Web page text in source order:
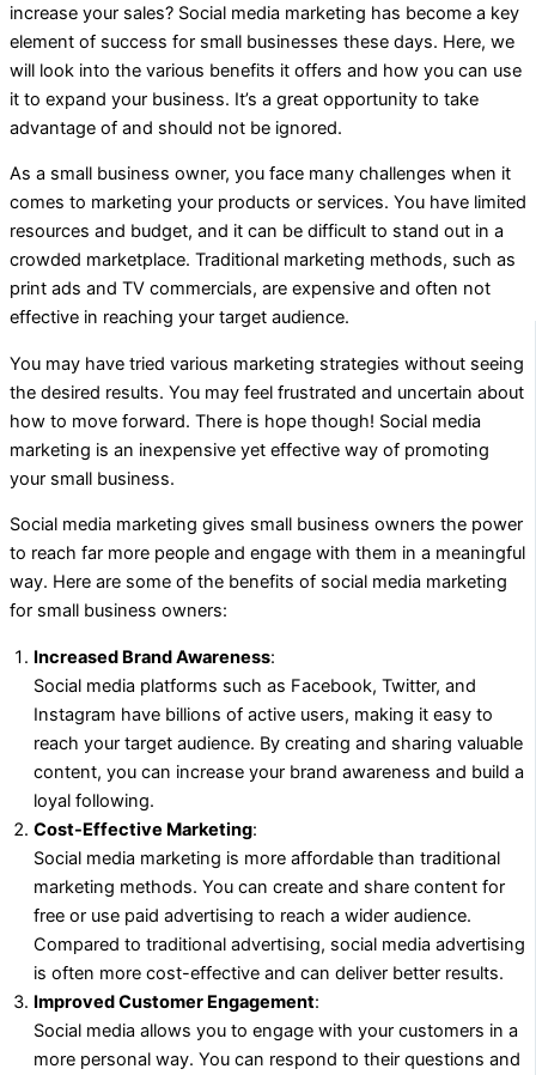
increase your sales? Social media marketing has become a key
element of success for small businesses these days. Here, we
will look into the various benefits it offers and how you can use
it to expand your business. It’s a great opportunity to take
advantage of and should not be ignored.
As a small business owner, you face many challenges when it
comes to marketing your products or services. You have limited
resources and budget, and it can be difficult to stand out in a
crowded marketplace. Traditional marketing methods, such as
print ads and TV commercials, are expensive and often not
effective in reaching your target audience.
You may have tried various marketing strategies without seeing
the desired results. You may feel frustrated and uncertain about
how to move forward. There is hope though! Social media
marketing is an inexpensive yet effective way of promoting
your small business.
Social media marketing gives small business owners the power
to reach far more people and engage with them in a meaningful
way. Here are some of the benefits of social media marketing
for small business owners:
Increased Brand Awareness:
Social media platforms such as Facebook, Twitter, and
Instagram have billions of active users, making it easy to
reach your target audience. By creating and sharing valuable
content, you can increase your brand awareness and build a
loyal following.
Cost-Effective Marketing:
Social media marketing is more affordable than traditional
marketing methods. You can create and share content for
free or use paid advertising to reach a wider audience.
Compared to traditional advertising, social media advertising
is often more cost-effective and can deliver better results.
Improved Customer Engagement:
Social media allows you to engage with your customers in a
more personal way. You can respond to their questions and